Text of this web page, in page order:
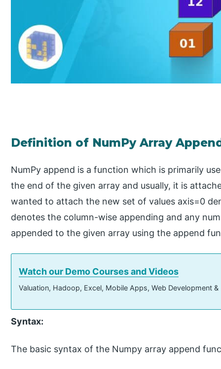
Definition of NumPy Array
NumPy append is a function which is primarily
the end of the given array and usually, it is
wanted to attach the new set of values axis=0
denotes the column-wise appending and any
appended to the given array using the append
Watch our Demo Courses and Videos
Valuation, Hadoop, Excel, Mobile Apps, Web Development
Syntax:
The basic syntax of the Numpy array append